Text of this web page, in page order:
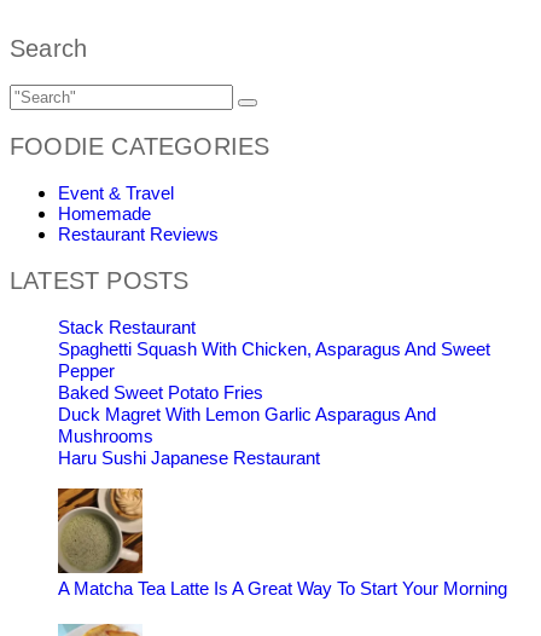
Search
FOODIE CATEGORIES
Event & Travel
Homemade
Restaurant Reviews
LATEST POSTS
Stack Restaurant
Spaghetti Squash With Chicken, Asparagus And Sweet
Pepper
Baked Sweet Potato Fries
Duck Magret With Lemon Garlic Asparagus And
Mushrooms
Haru Sushi Japanese Restaurant
A Matcha Tea Latte Is A Great Way To Start Your Morning